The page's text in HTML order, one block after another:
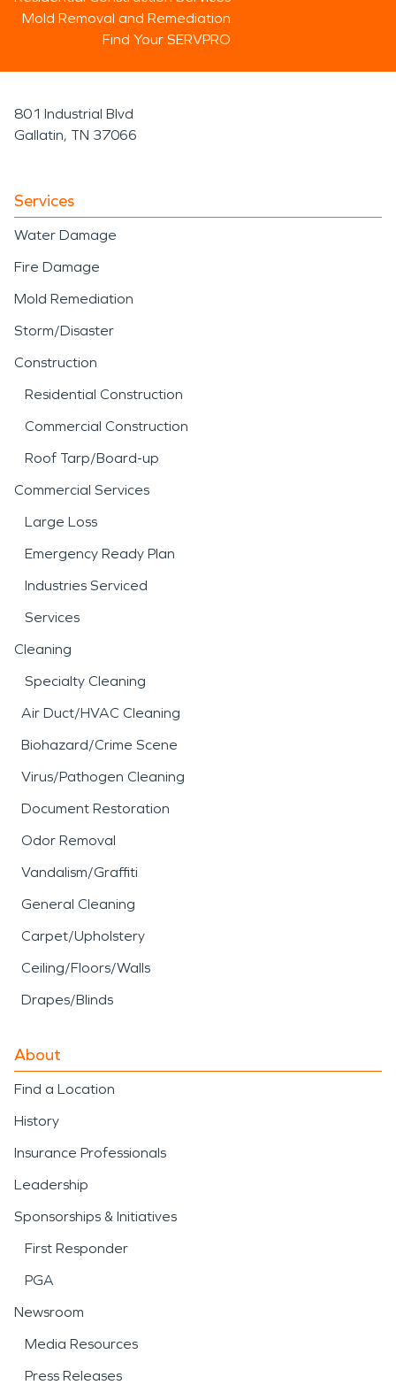
Mold Removal and Remediation
Find Your SERVPRO
801 Industrial Blvd
Gallatin, TN 37066
Services
Water Damage
Fire Damage
Mold Remediation
Storm/Disaster
Construction
Residential Construction
Commercial Construction
Roof Tarp/Board-up
Commercial Services
Large Loss
Emergency Ready Plan
Industries Serviced
Services
Cleaning
Specialty Cleaning
Air Duct/HVAC Cleaning
Biohazard/Crime Scene
Virus/Pathogen Cleaning
Document Restoration
Odor Removal
Vandalism/Graffiti
General Cleaning
Carpet/Upholstery
Ceiling/Floors/Walls
Drapes/Blinds
About
Find a Location
History
Insurance Professionals
Leadership
Sponsorships & Initiatives
First Responder
PGA
Newsroom
Media Resources
Press Releases